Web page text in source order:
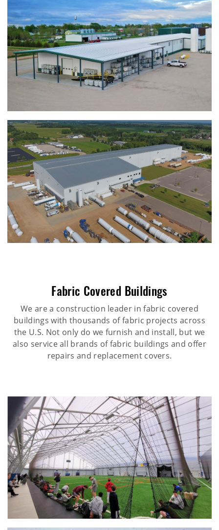
Fabric Covered Buildings
We are a construction leader in fabric covered
buildings with thousands of fabric projects across
the U.S. Not only do we furnish and install, but we
also service all brands of fabric buildings and offer
repairs and replacement covers.